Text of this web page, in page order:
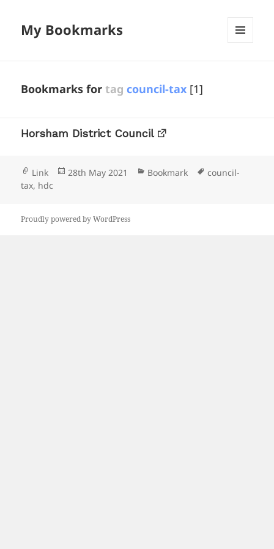
My Bookmarks
Bookmarks fortag council-tax [1]
Horsham District Council
Format
Link
Posted
28th May 2021 Categories
Bookmark Tags
council-
tax, hdc
Proudly powered by WordPress